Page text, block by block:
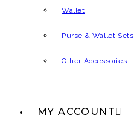
Wallet
Purse & Wallet Sets
Other Accessories
MY ACCOUNT